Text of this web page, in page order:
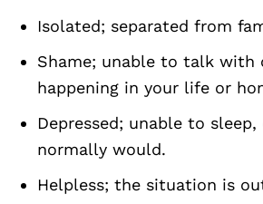
Isolated; separated from
Shame; unable to talk with
happening in your life or
Depressed; unable to
normally would.
Helpless; the situation is